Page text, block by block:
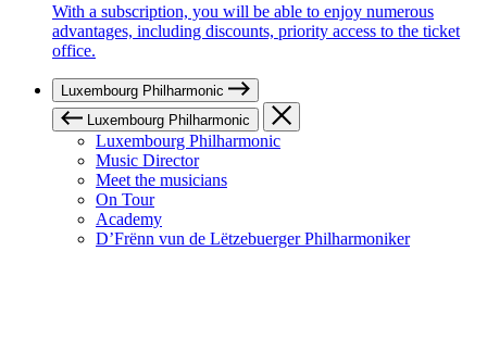
With a subscription, you will be able to enjoy numerous
advantages, including discounts, priority access to the ticket
office.
Luxembourg Philharmonic
Luxembourg Philharmonic
Luxembourg Philharmonic
Music Director
Meet the musicians
On Tour
Academy
D’Frënn vun de Lëtzebuerger Philharmoniker